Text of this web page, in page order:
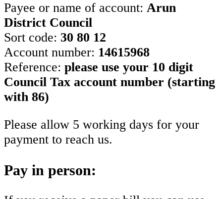
Payee or name of account: Arun
District Council
Sort code: 30 80 12
Account number: 14615968
Reference: please use your 10 digit
Council Tax account number (starting
with 86)
Please allow 5 working days for your
payment to reach us.
Pay in person: